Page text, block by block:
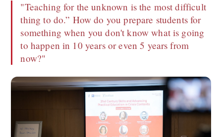
"Teaching for the unknown is the most difficult
thing to do.” How do you prepare students for
something when you don't know what is going
to happen in 10 years or even 5 years from
now?"